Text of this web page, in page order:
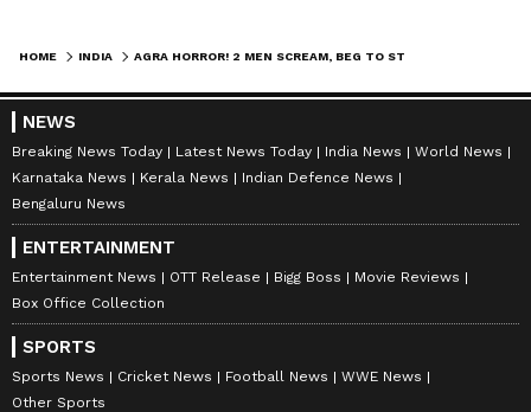
HOME INDIA
NEWS
Breaking News Today Latest News Today India News
World News
Karnataka News
Kerala News
Indian Defence News
Bengaluru News
ENTERTAINMENT
Entertainment News OTT Release Bigg Boss
Movie Reviews
Box Office Collection
SPORTS
Sports News Cricket News Football News
WWE News
Other Sports